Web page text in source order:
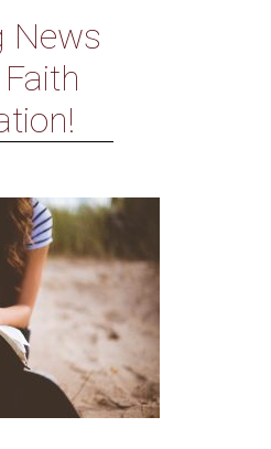
News